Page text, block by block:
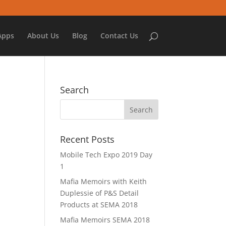
About Us Blog Contact Us
Search
Recent Posts
Mobile Tech Expo 2019 Day
1
Mafia Memoirs with Keith
Duplessie of P&S Detail
Products at SEMA 2018
Mafia Memoirs SEMA 2018